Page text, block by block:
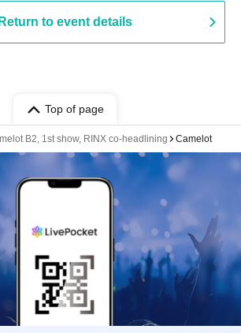
Return to event details
Top of page
B2, 1st show, RINX co-headlining Camelot